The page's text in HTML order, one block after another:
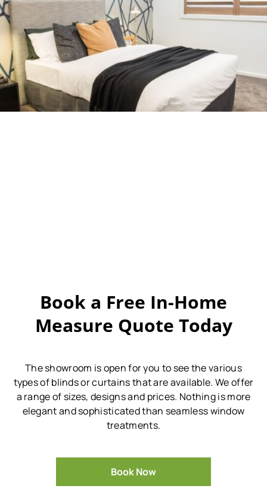
Book a Free In-Home
Measure Quote Today
The showroom is open for you to see the various
types of blinds or curtains that are available. We offer
a range of sizes, designs and prices. Nothing is more
elegant and sophisticated than seamless window
treatments.
Book Now